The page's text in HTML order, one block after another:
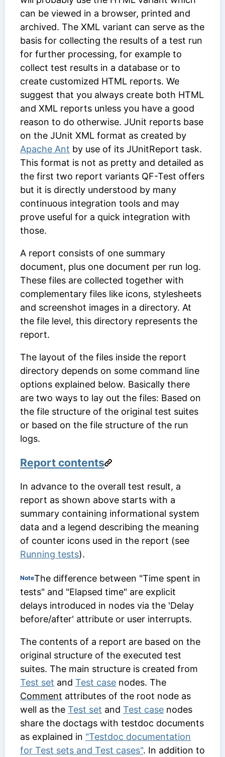
can be viewed in a browser, printed and
archived. The XML variant can serve as the
basis for collecting the results of a test run
for further processing, for example to
collect test results in a database or to
create customized HTML reports. We
suggest that you always create both HTML
and XML reports unless you have a good
reason to do otherwise. JUnit reports base
on the JUnit XML format as created by
Apache Ant by use of its JUnitReport task.
This format is not as pretty and detailed as
the first two report variants QF-Test offers
but it is directly understood by many
continuous integration tools and may
prove useful for a quick integration with
those.
A report consists of one summary
document, plus one document per run log.
These files are collected together with
complementary files like icons, stylesheets
and screenshot images in a directory. At
the file level, this directory represents the
report.
The layout of the files inside the report
directory depends on some command line
options explained below. Basically there
are two ways to lay out the files: Based on
the file structure of the original test suites
or based on the file structure of the run
logs.
Report contents
In advance to the overall test result, a
report as shown above starts with a
summary containing informational system
data and a legend describing the meaning
of counter icons used in the report (see
Running tests).
NoteThe difference between "Time spent in
tests" and "Elapsed time" are explicit
delays introduced in nodes via the 'Delay
before/after' attribute or user interrupts.
The contents of a report are based on the
original structure of the executed test
suites. The main structure is created from
Test set and Test case nodes. The
Comment attributes of the root node as
well as the Test set and Test case nodes
share the doctags with testdoc documents
as explained in "Testdoc documentation
for Test sets and Test cases". In addition to